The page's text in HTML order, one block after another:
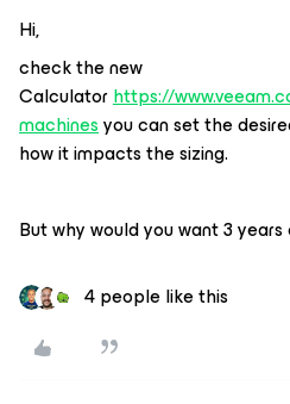
Hi,
check the new
Calculatorhttps://
machinesyou can set the
how it impacts the sizing.
But why would you want 3
4 people like this